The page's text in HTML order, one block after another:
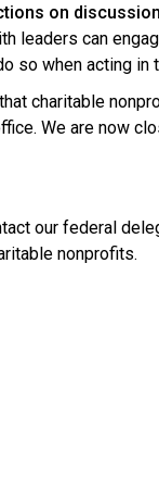
on
leaders can
so when acting
charitable
We are now
our federal
nonprofits.